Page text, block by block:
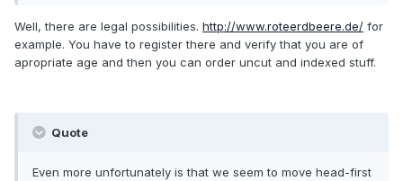
Well, there are legal possibilities. http://www.roteerdbeere.de/ for
example. You have to register there and verify that you are of
apropriate age and then you can order uncut and indexed stuff.
Quote
Even more unfortunately is that we seem to move head-first